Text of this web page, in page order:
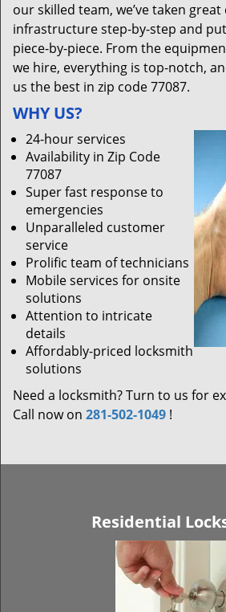
our skilled team, we’ve taken
infrastructure step-by-step and
piece-by-piece. From the
we hire, everything is top-notch,
us the best in zip code 77087.
WHY US?
24-hour services
Availability in Zip Code
77087
Super fast response to
emergencies
Unparalleled customer
service
Prolific team of technicians
Mobile services for onsite
solutions
Attention to intricate
details
Affordably-priced locksmith
solutions
Need a locksmith? Turn to us for
Call now on 281-502-1049 !
Residential